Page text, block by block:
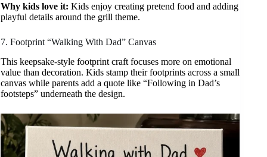
Why kids love it: Kids enjoy creating pretend food and adding
playful details around the grill theme.
7. Footprint “Walking With Dad” Canvas
This keepsake-style footprint craft focuses more on emotional
value than decoration. Kids stamp their footprints across a small
canvas while parents add a quote like “Following in Dad’s
footsteps” underneath the design.